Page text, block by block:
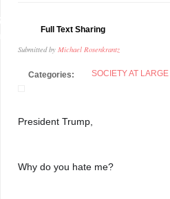
Full Text Sharing
Submitted by Michael Rosenkrantz
Categories: SOCIETY AT LARGE
President Trump,
Why do you hate me?